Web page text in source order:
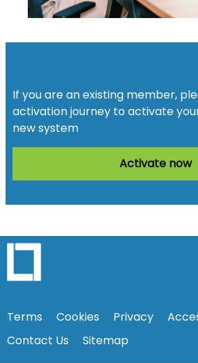
If you are an existing member,
activation journey to activate
new system
Activate now
Terms Cookies Privacy
Contact Us
Sitemap